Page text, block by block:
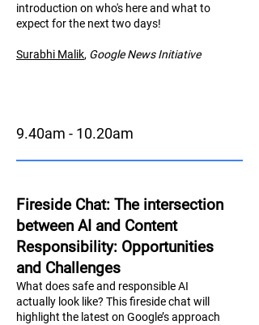
introduction on who's here and what to
expect for the next two days!
Surabhi Malik, Google News Initiative
9.40am - 10.20am
Fireside Chat: The intersection
between AI and Content
Responsibility: Opportunities
and Challenges
What does safe and responsible AI
actually look like? This fireside chat will
highlight the latest on Google’s approach